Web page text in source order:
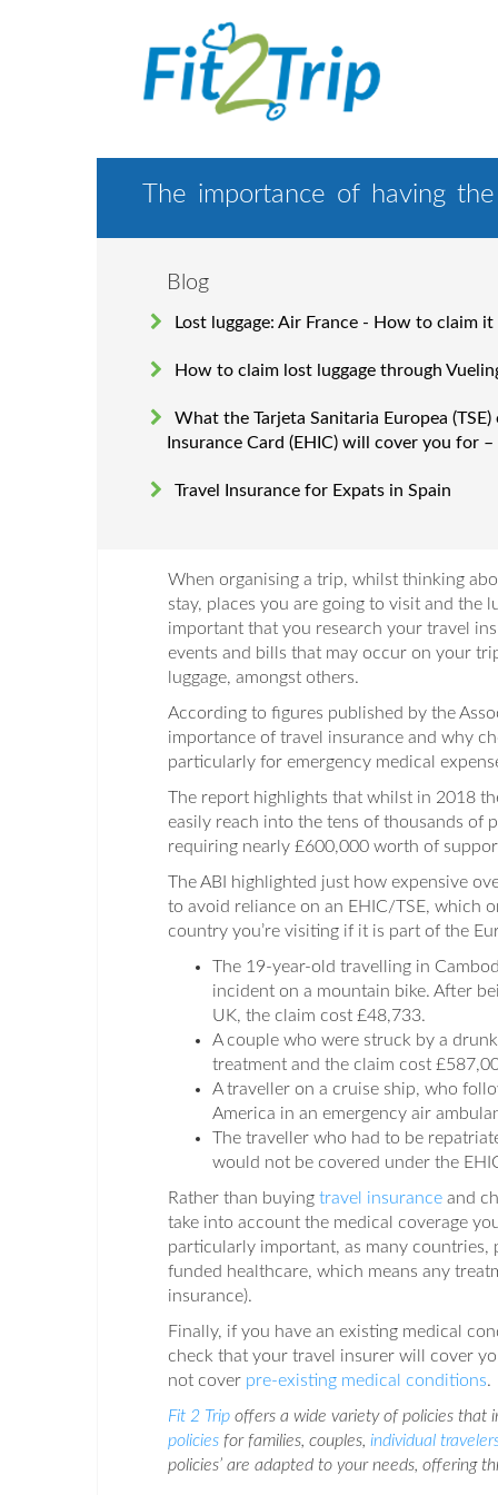
The importance of having
Blog
Lost luggage: Air France - How to claim it
How to claim lost luggage through
What the Tarjeta Sanitaria Europea
Insurance Card (EHIC) will cover you for
Travel Insurance for Expats in Spain
When organising a trip, whilst thinking
stay, places you are going to visit and the
important that you research your travel
events and bills that may occur on your
luggage, amongst others.
According to figures published by the
importance of travel insurance and why
particularly for emergency medical
The report highlights that whilst in 2018
easily reach into the tens of thousands of
requiring nearly £600,000 worth of
The ABI highlighted just how expensive
to avoid reliance on an EHIC/TSE, which
country you’re visiting if it is part of the
The 19-year-old travelling in
incident on a mountain bike. After
UK, the claim cost £48,733.
A couple who were struck by a
treatment and the claim cost
A traveller on a cruise ship, who
America in an emergency air
The traveller who had to be
would not be covered under the
Rather than buying travel insurance and
take into account the medical coverage
particularly important, as many
funded healthcare, which means any
insurance).
Finally, if you have an existing medical
check that your travel insurer will cover
not cover pre-existing medical conditions.
Fit 2 Trip offers a wide variety of policies that
policies for families, couples, individual
policies’ are adapted to your needs, offering